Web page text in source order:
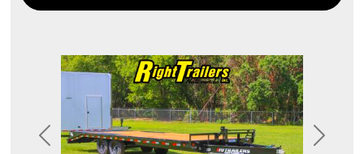
Previous Next